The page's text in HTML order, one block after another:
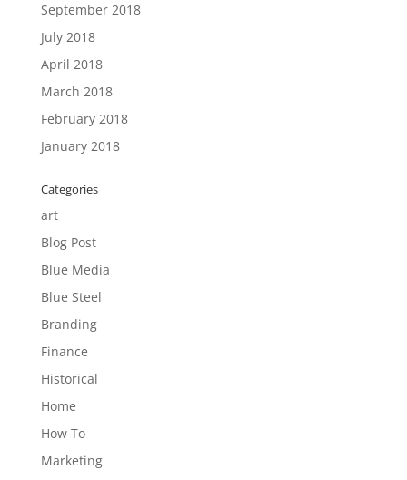
September 2018
July 2018
April 2018
March 2018
February 2018
January 2018
Categories
art
Blog Post
Blue Media
Blue Steel
Branding
Finance
Historical
Home
How To
Marketing